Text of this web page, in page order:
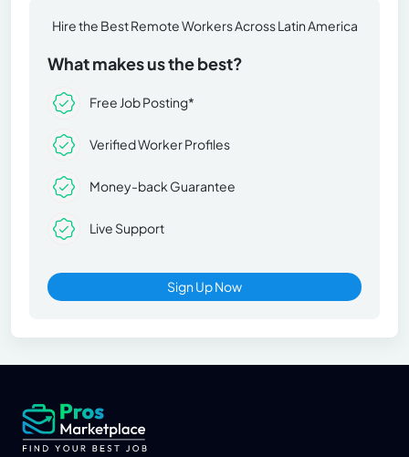
Hire the Best Remote Workers Across Latin America
What makes us the best?
Free Job Posting*
Verified Worker Profiles
Money-back Guarantee
Live Support
Sign Up Now